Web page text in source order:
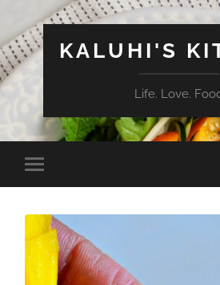
KALUHI'S
Life. Love.
Toggle
mobile